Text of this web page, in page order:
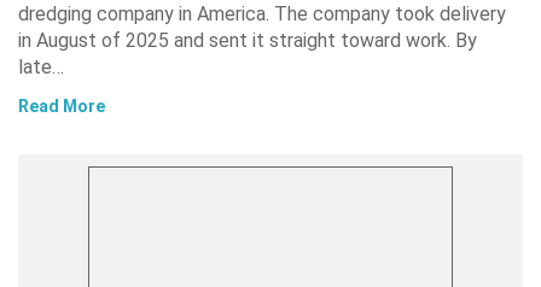
dredging company in America. The company took delivery
in August of 2025 and sent it straight toward work. By
late…
Read More